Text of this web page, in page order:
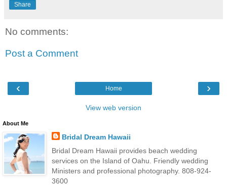
Share
No comments:
Post a Comment
‹ ›
Home
View web version
About Me
Bridal Dream Hawaii
Bridal Dream Hawaii provides beach wedding
services on the Island of Oahu. Friendly wedding
Ministers and professional photography. 808-924-
3600